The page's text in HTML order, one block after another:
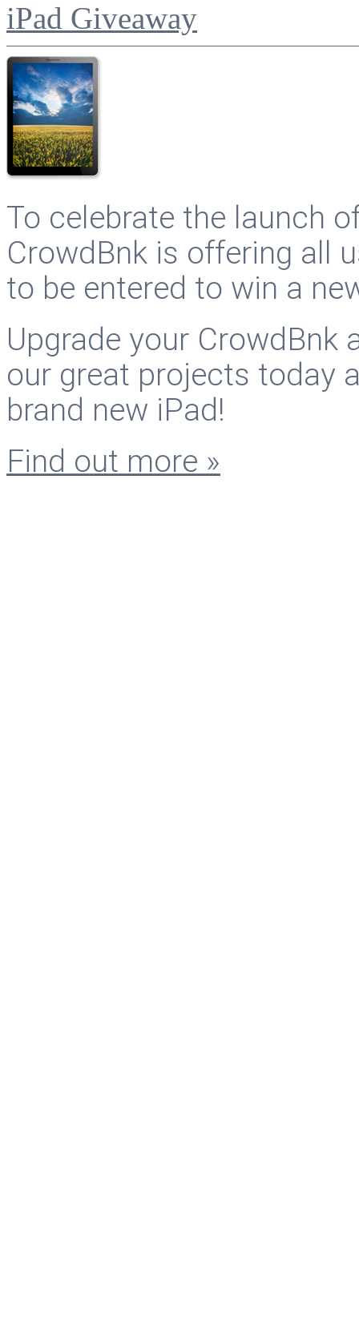
iPad Giveaway
To celebrate the launch
CrowdBnk is offering all
to be entered to win a
Upgrade your
our great projects today
brand new iPad!
Find out more »